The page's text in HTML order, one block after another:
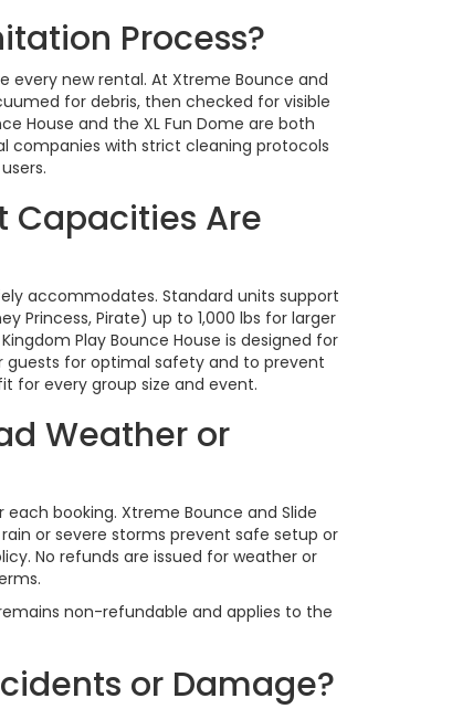
Process?
every new rental. At Xtreme Bounce and
for debris, then checked for visible
House and the XL Fun Dome are both
companies with strict cleaning protocols
Capacities Are
accommodates. Standard units support
Princess, Pirate) up to 1,000 lbs for larger
Play Bounce House is designed for
guests for optimal safety and to prevent
for every group size and event.
Weather or
booking. Xtreme Bounce and Slide
or severe storms prevent safe setup or
No refunds are issued for weather or
non-refundable and applies to the
or Damage?